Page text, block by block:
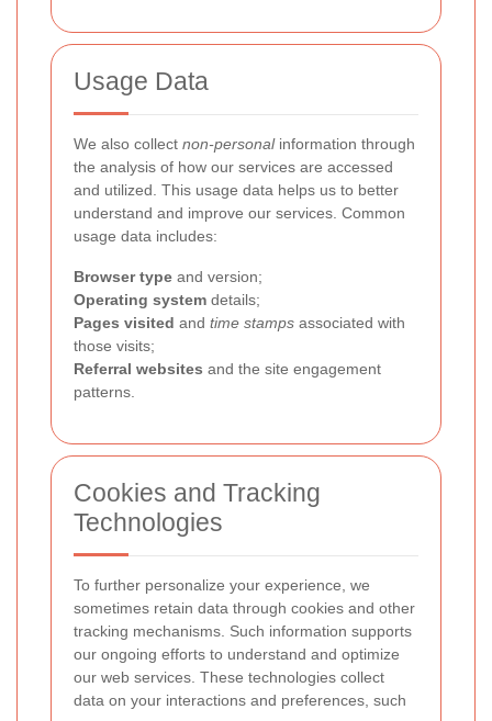
Usage Data
We also collect non-personalinformation through
the analysis of how our services are accessed
and utilized. This usage data helps us to better
understand and improve our services. Common
usage data includes:
Browser type and version;
Operating system details;
Pages visited and time stamps associated with
those visits;
Referral websites and the site engagement
patterns.
Cookies and Tracking
Technologies
To further personalize your experience, we
sometimes retain data through cookies and other
tracking mechanisms. Such information supports
our ongoing efforts to understand and optimize
our web services. These technologies collect
data on your interactions and preferences, such